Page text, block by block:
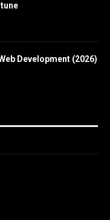
Development (2026)